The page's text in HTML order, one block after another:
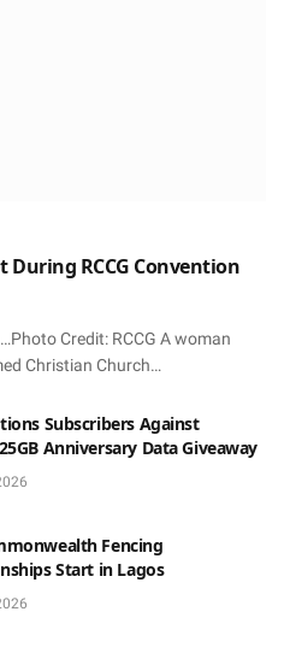
During RCCG Convention
Credit: RCCG A woman
Christian Church…
Subscribers Against
Anniversary Data Giveaway
Fencing
Start in Lagos